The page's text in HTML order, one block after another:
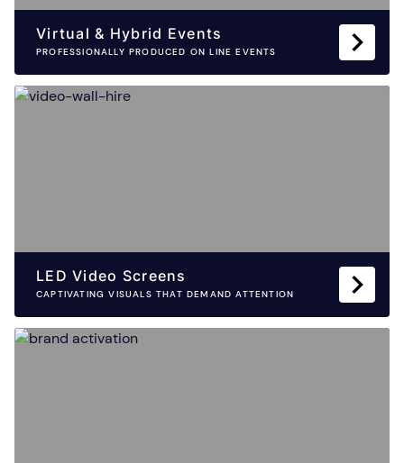
Virtual & Hybrid Events
PROFESSIONALLY PRODUCED ON LINE EVENTS
LED Video Screens
CAPTIVATING VISUALS THAT DEMAND ATTENTION